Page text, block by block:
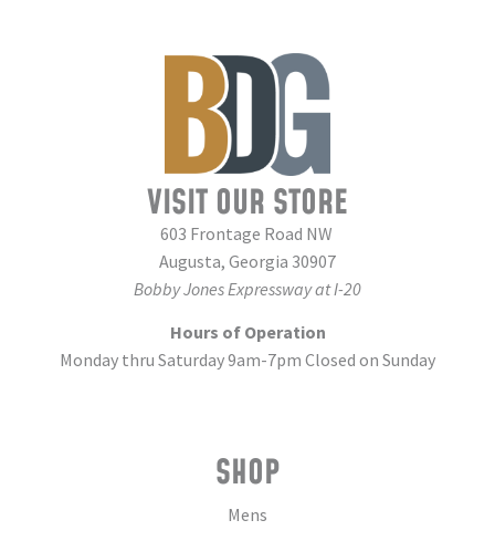
VISIT OUR STORE
603 Frontage Road NW
Augusta, Georgia 30907
Bobby Jones Expressway at I-20
Hours of Operation
Monday thru Saturday 9am-7pm Closed on Sunday
SHOP
Mens